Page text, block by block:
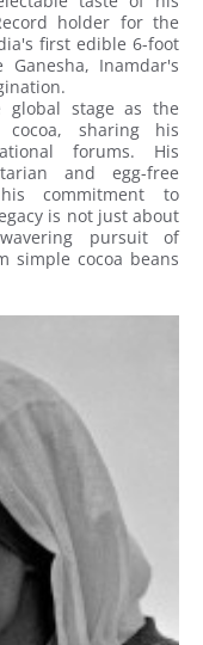
holder for the
first edible 6-foot
Ganesha, Inamdar's
global stage as the
cocoa, sharing his
forums. His
and egg-free
commitment to
is not just about
pursuit of
simple cocoa beans